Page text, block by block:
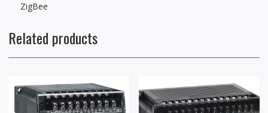
ZigBee
Related products